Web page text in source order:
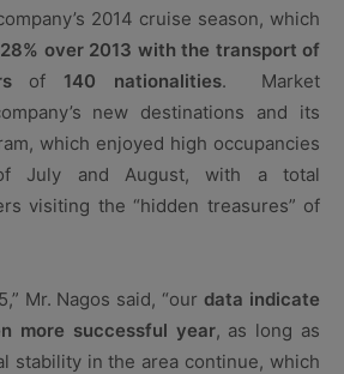
2014 cruise season, which
over 2013 with the transport of
of 140 nationalities. Market
new destinations and its
which enjoyed high occupancies
July and August, with a total
visiting the “hidden treasures” of
Mr. Nagos said, “our data indicate
more successful year, as long as
stability in the area continue, which